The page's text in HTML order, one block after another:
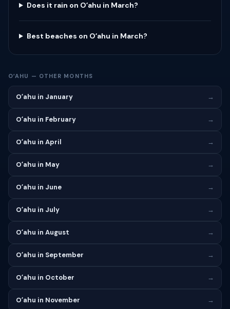
Does it rain on Oʻahu in March?
Best beaches on Oʻahu in March?
OʻAHU — OTHER MONTHS
Oʻahu in January →
Oʻahu in February →
Oʻahu in April →
Oʻahu in May →
Oʻahu in June →
Oʻahu in July →
Oʻahu in August →
Oʻahu in September →
Oʻahu in October →
Oʻahu in November →